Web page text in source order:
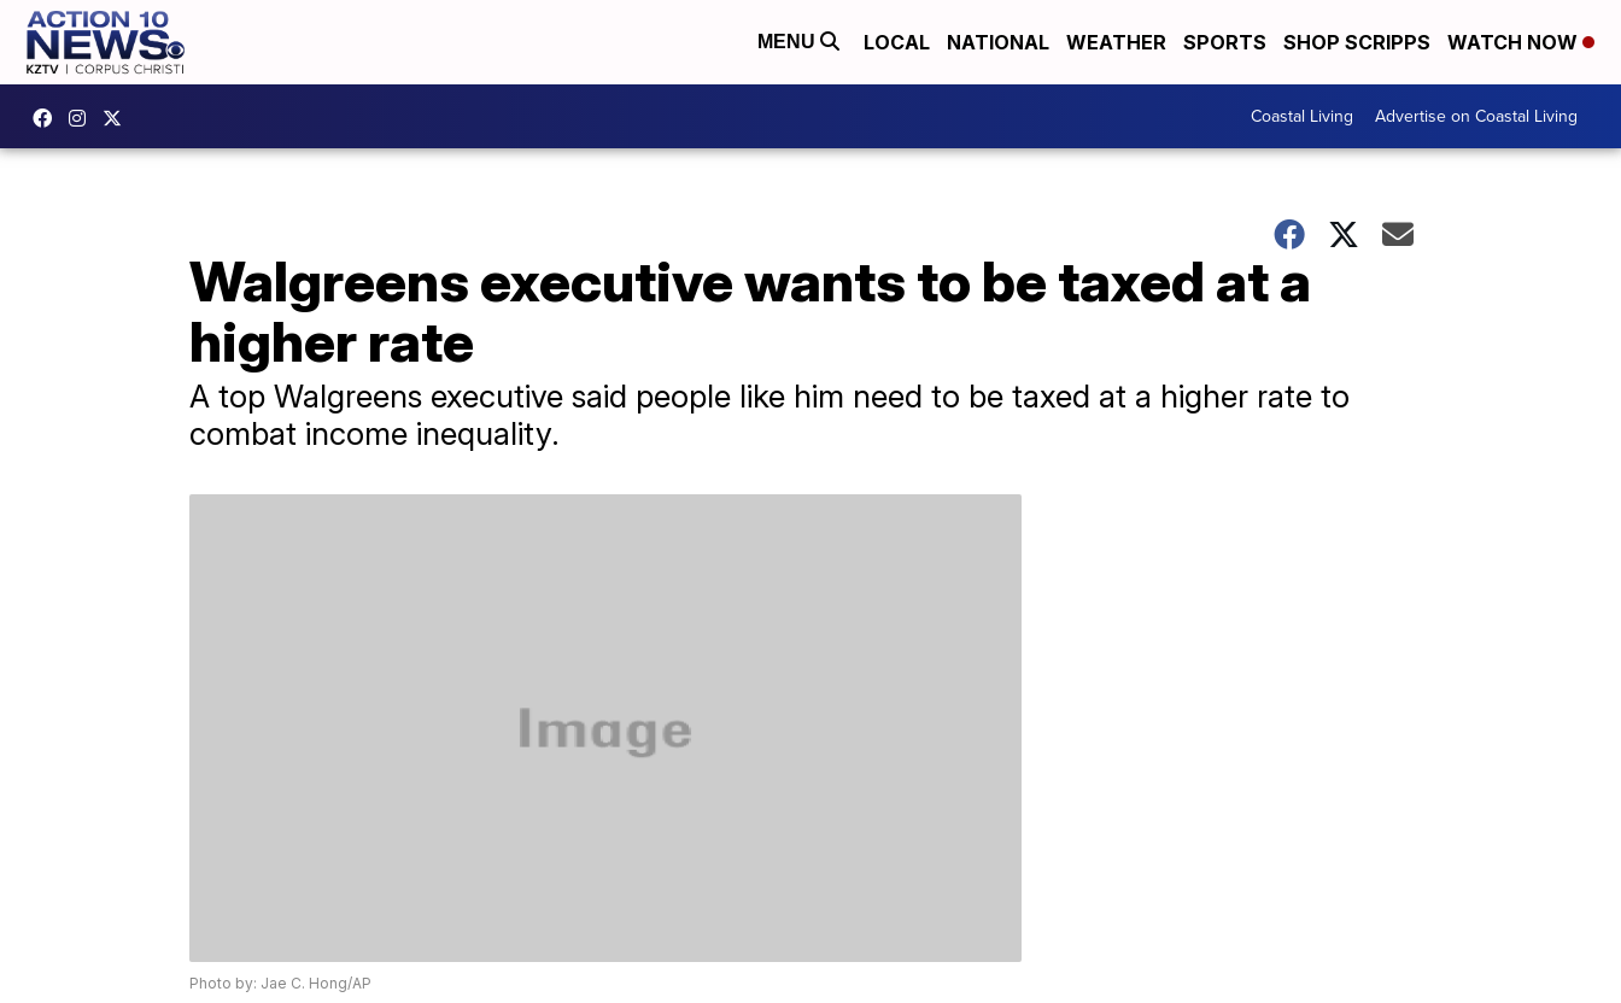
MENU LOCAL NATIONAL WEATHER SPORTS SHOP SCRIPPS WATCH NOW
Coastal Living Advertise on Coastal Living
Walgreens executive wants to be taxed at a
higher rate
A top Walgreens executive said people like him need to be taxed at a higher rate to
combat income inequality.
Photo by: Jae C. Hong/AP